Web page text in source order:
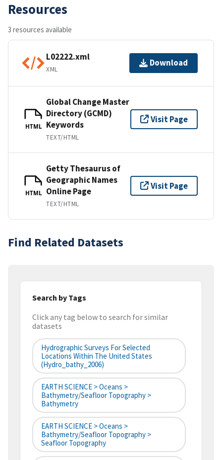
Resources
3 resources available
L02222.xml
XML
Download
HTML
Global Change Master
Directory (GCMD)
Keywords
TEXT/HTML
Visit Page
HTML
Getty Thesaurus of
Geographic Names
Online Page
TEXT/HTML
Visit Page
Find Related Datasets
Search by Tags
Click any tag below to search for similar
datasets
Hydrographic Surveys For Selected
Locations Within The United States
(hydro_bathy_2006)
EARTH SCIENCE > Oceans >
Bathymetry/Seafloor Topography >
Bathymetry
EARTH SCIENCE > Oceans >
Bathymetry/Seafloor Topography >
Seafloor Topography